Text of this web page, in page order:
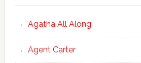
Agatha All Along
Agent Carter